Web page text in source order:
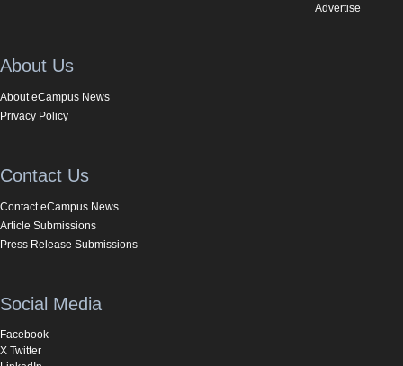
Advertise
About Us
About eCampus News
Privacy Policy
Contact Us
Contact eCampus News
Article Submissions
Press Release Submissions
Social Media
Facebook
X Twitter